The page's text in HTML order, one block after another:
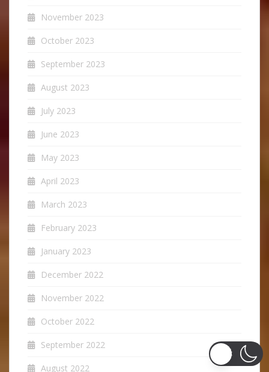
November 2023
October 2023
September 2023
August 2023
July 2023
June 2023
May 2023
April 2023
March 2023
February 2023
January 2023
December 2022
November 2022
October 2022
September 2022
August 2022